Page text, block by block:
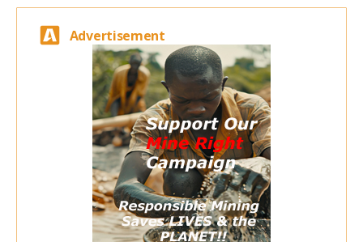
Advertisement